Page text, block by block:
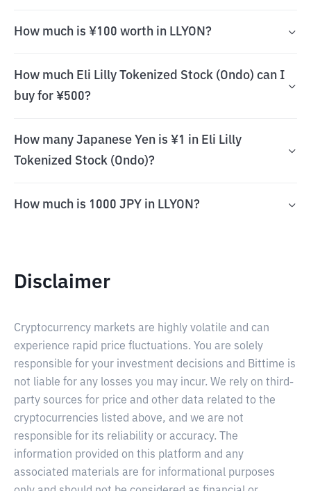
How much is ¥100 worth in LLYON?
How much Eli Lilly Tokenized Stock (Ondo) can I
buy for ¥500?
How many Japanese Yen is ¥1 in Eli Lilly
Tokenized Stock (Ondo)?
How much is 1000 JPY in LLYON?
Disclaimer
Cryptocurrency markets are highly volatile and can
experience rapid price fluctuations. You are solely
responsible for your investment decisions and Bittime is
not liable for any losses you may incur. We rely on third-
party sources for price and other data related to the
cryptocurrencies listed above, and we are not
responsible for its reliability or accuracy. The
information provided on this platform and any
associated materials are for informational purposes